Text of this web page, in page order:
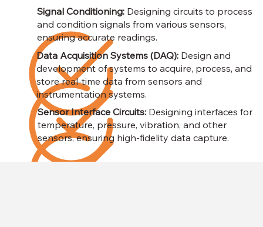
Signal Conditioning: Designing circuits to process
and condition signals from various sensors,
ensuring accurate readings.
Data Acquisition Systems (DAQ): Design and
development of systems to acquire, process, and
store real-time data from sensors and
instrumentation systems.
Sensor Interface Circuits: Designing interfaces for
temperature, pressure, vibration, and other
sensors, ensuring high-fidelity data capture.​